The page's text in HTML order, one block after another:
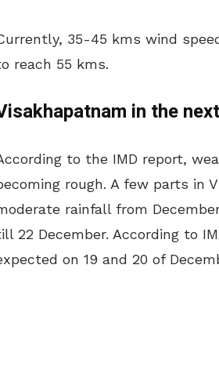
35-45 kms wind
reach 55 kms.
in the
to the IMD report,
rough. A few parts in
rainfall from
22 December. According to
on 19 and 20 of